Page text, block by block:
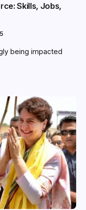
Skills, Jobs,
being impacted